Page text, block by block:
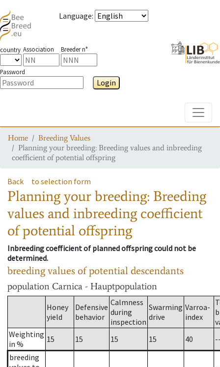
Language:
country Association Breeder n°
Password
Login
Home
Breeding Values
Planning your breeding: Breeding values and inbreeding
coefficient of potential offspring
Back to selection form
Planning your breeding: Breeding
values and inbreeding coefficient
of potential offspring
Inbreeding coefficient of planned offspring could not be
determined.
breeding values of potential descendants
population Carnica - Hauptpopulation
Honey
yield
Defensive
behavior
Calmness
during
inspection
Swarming
drive
Varroa-
index
Weighting
in %
15 15 15 15 40
breeding